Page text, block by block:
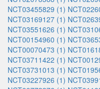
NCT03455829 (1)
NCT03169127 (1)
NCT03551626 (1)
NCT00154960 (1)
NCT00070473 (1)
NCT03711422 (1)
NCT03731013 (1)
NCT03227926 (1)